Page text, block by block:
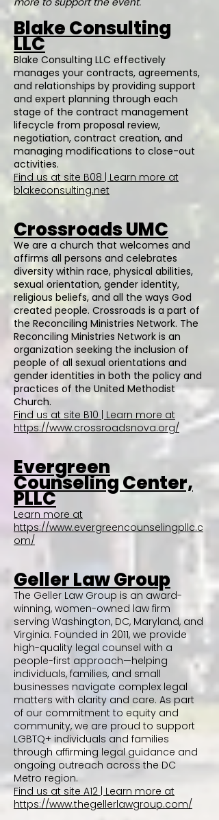
Blake Consulting
LLC
Blake Consulting LLC effectively
manages your contracts, agreements,
and relationships by providing support
and expert planning through each
stage of the contract management
lifecycle from proposal review,
negotiation, contract creation, and
managing modifications to close-out
activities.
Find us at site B08 | Learn more at
blakeconsulting.net
Crossroads UMC
We are a church that welcomes and
affirms all persons and celebrates
diversity within race, physical abilities,
sexual orientation, gender identity,
religious beliefs, and all the ways God
created people. Crossroads is a part of
the Reconciling Ministries Network. The
Reconciling Ministries Network is an
organization seeking the inclusion of
people of all sexual orientations and
gender identities in both the policy and
practices of the United Methodist
Church.
Find us at site B10 | Learn more at
https://www.crossroadsnova.org/
Evergreen
Counseling Center,
PLLC
Learn more at
https://www.evergreencounselingpllc.c
om/
Geller Law Group
The Geller Law Group is an award-
winning, women-owned law firm
serving Washington, DC, Maryland, and
Virginia. Founded in 2011, we provide
high-quality legal counsel with a
people-first approach—helping
individuals, families, and small
businesses navigate complex legal
matters with clarity and care. As part
of our commitment to equity and
community, we are proud to support
LGBTQ+ individuals and families
through affirming legal guidance and
ongoing outreach across the DC
Metro region.
Find us at site A12 | Learn more at
https://www.thegellerlawgroup.com/